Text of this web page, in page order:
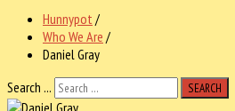
Hunnypot /
Who We Are /
Daniel Gray
Search ...
SEARCH